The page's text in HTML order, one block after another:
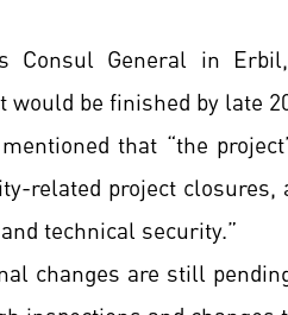
Consul General in
be finished by late
that “the
related project
technical security.”
changes are still